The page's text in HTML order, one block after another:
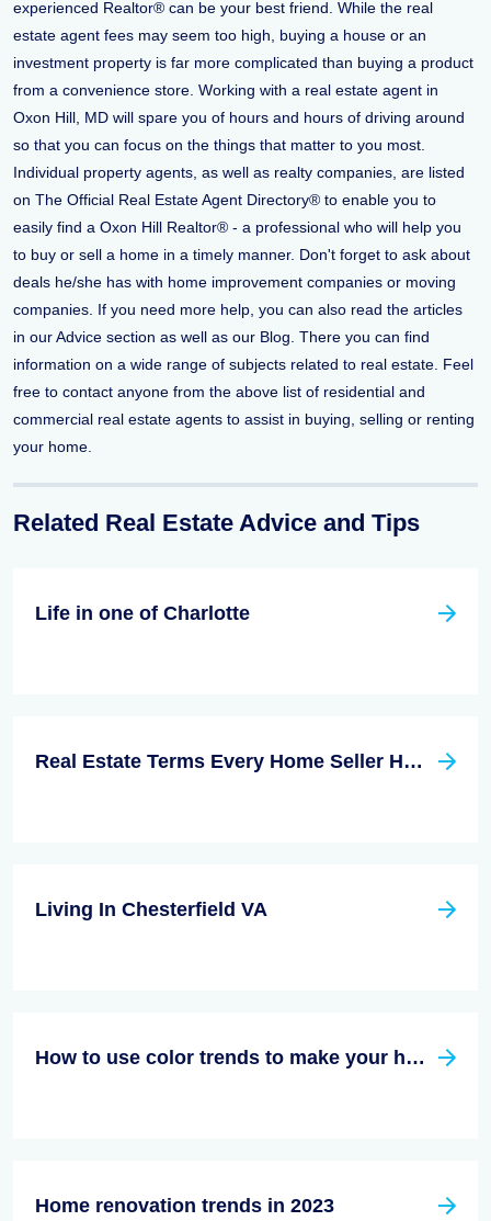
experienced Realtor® can be your best friend. While the real
estate agent fees may seem too high, buying a house or an
investment property is far more complicated than buying a product
from a convenience store. Working with a real estate agent in
Oxon Hill, MD will spare you of hours and hours of driving around
so that you can focus on the things that matter to you most.
Individual property agents, as well as realty companies, are listed
on The Official Real Estate Agent Directory® to enable you to
easily find a Oxon Hill Realtor® - a professional who will help you
to buy or sell a home in a timely manner. Don't forget to ask about
deals he/she has with home improvement companies or moving
companies. If you need more help, you can also read the articles
in our Advice section as well as our Blog. There you can find
information on a wide range of subjects related to real estate. Feel
free to contact anyone from the above list of residential and
commercial real estate agents to assist in buying, selling or renting
your home.
Related Real Estate Advice and Tips
Life in one of Charlotte
Real Estate Terms Every Home Seller HAS to Know
Living In Chesterfield VA
How to use color trends to make your home decor stand out in 2023
Home renovation trends in 2023